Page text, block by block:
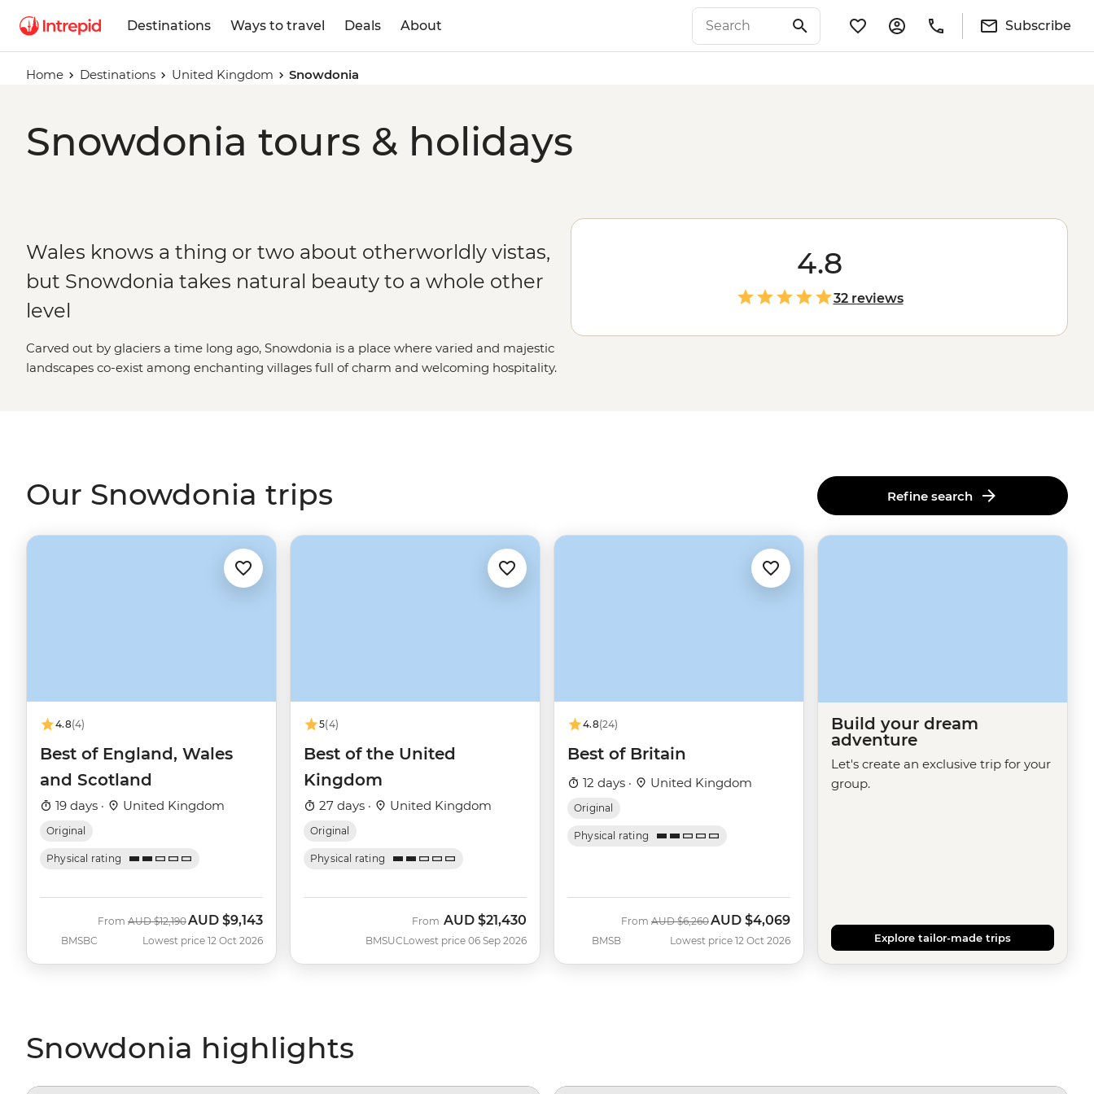
Destinations Ways to travel Deals About Subscribe
Home Destinations United Kingdom Snowdonia
Snowdonia tours & holidays
Wales knows a thing or two about otherworldly vistas,
but Snowdonia takes natural beauty to a whole other
level
Carved out by glaciers a time long ago, Snowdonia is a place where varied and majestic
landscapes co-exist among enchanting villages full of charm and welcoming hospitality.
4.8
32 reviews
Our Snowdonia trips Refine search
4.8(4)
Best of England, Wales
and Scotland
19 days · United Kingdom
Original
Physical rating
BMSBC
From Was
AUD $12,190Now
AUD $9,143
Lowest price 12 Oct 2026
5(4)
Best of the United
Kingdom
27 days · United Kingdom
Original
Physical rating
BMSUC
From AUD $21,430
Lowest price 06 Sep 2026
4.8(24)
Best of Britain
12 days · United Kingdom
Original
Physical rating
BMSB
From Was
AUD $6,260Now
AUD $4,069
Lowest price 12 Oct 2026
Build your dream
adventure
Let's create an exclusive trip for your
group.
Explore tailor-made trips
Snowdonia highlights